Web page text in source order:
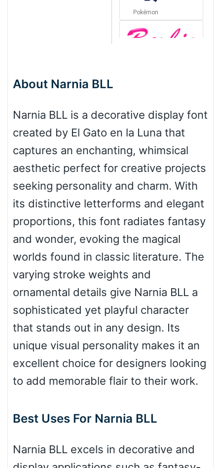
Pokémon
Wave
Top Wave
Pinch
Bulge
Arch up
About Narnia BLL
Narnia BLL is a decorative display font
created by El Gato en la Luna that
captures an enchanting, whimsical
aesthetic perfect for creative projects
seeking personality and charm. With
its distinctive letterforms and elegant
proportions, this font radiates fantasy
and wonder, evoking the magical
worlds found in classic literature. The
varying stroke weights and
ornamental details give Narnia BLL a
sophisticated yet playful character
that stands out in any design. Its
unique visual personality makes it an
excellent choice for designers looking
to add memorable flair to their work.
Best Uses For Narnia BLL
Narnia BLL excels in decorative and